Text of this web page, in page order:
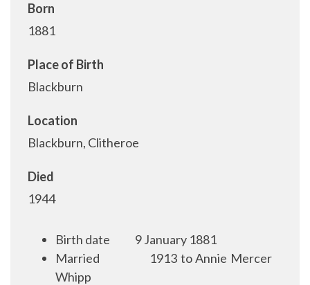
Born
1881
Place of Birth
Blackburn
Location
Blackburn, Clitheroe
Died
1944
Birth date
9 January 1881
Married
1913 to Annie Mercer
Whipp